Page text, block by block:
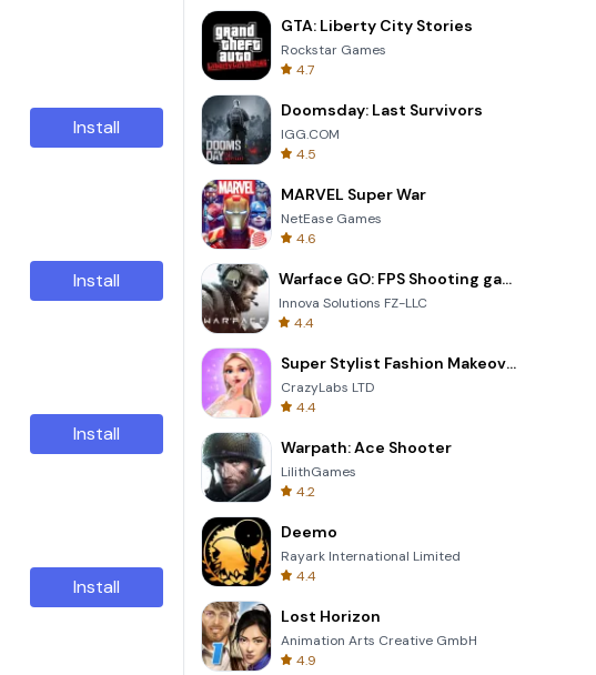
Install
Install
Install
Install
GTA: Liberty City Stories
Rockstar Games
4.7
Doomsday: Last Survivors
IGG.COM
4.5
MARVEL Super War
NetEase Games
4.6
Warface GO: FPS Shooting games
Innova Solutions FZ-LLC
4.4
Super Stylist Fashion Makeover
CrazyLabs LTD
4.4
Warpath: Ace Shooter
LilithGames
4.2
Deemo
Rayark International Limited
4.4
Lost Horizon
Animation Arts Creative GmbH
4.9